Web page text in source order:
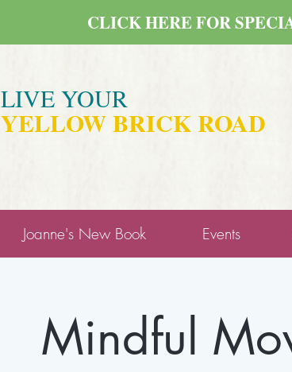
LIVE YOUR
YELLOW BRICK ROAD
CLICK HERE FOR
Joanne's New Book Events
Mindful